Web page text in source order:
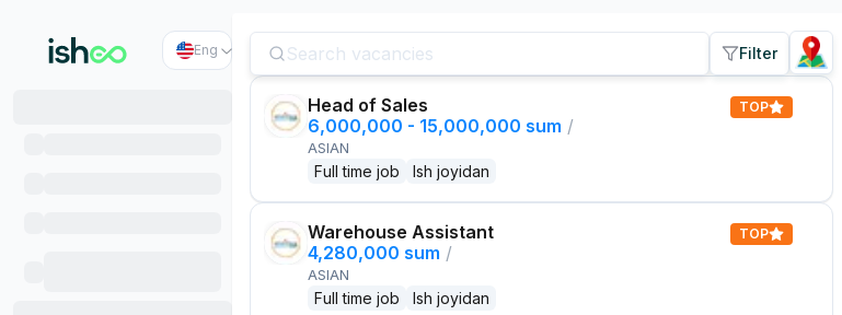
Eng Filter
Head of Sales
6,000,000 - 15,000,000 sum /
ASIAN
Full time job Ish joyidan
TOP
Warehouse Assistant
4,280,000 sum /
ASIAN
Full time job Ish joyidan
TOP